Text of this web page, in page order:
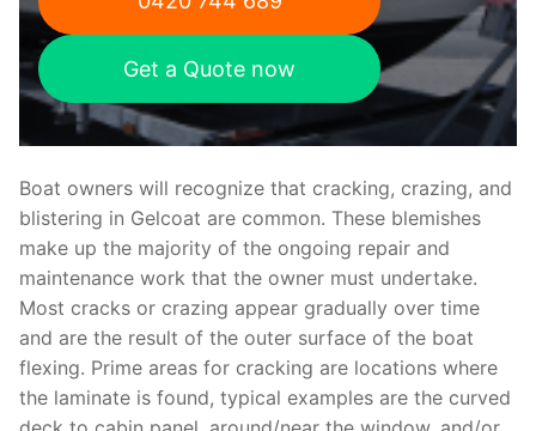
Get a Quote now
Boat owners will recognize that cracking, crazing, and
blistering in Gelcoat are common. These blemishes
make up the majority of the ongoing repair and
maintenance work that the owner must undertake.
Most cracks or crazing appear gradually over time
and are the result of the outer surface of the boat
flexing. Prime areas for cracking are locations where
the laminate is found, typical examples are the curved